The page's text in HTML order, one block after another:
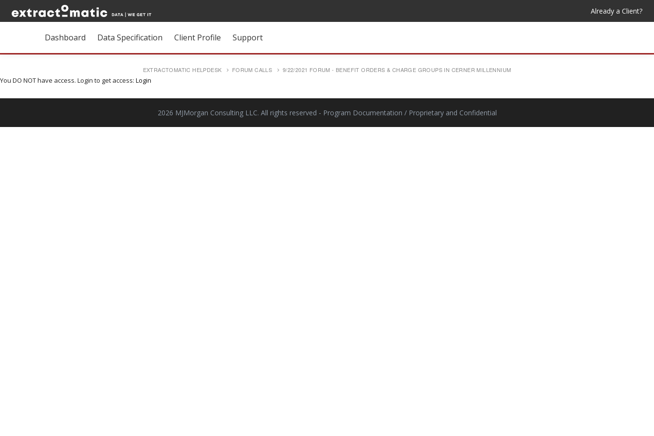
Already a Client?
Dashboard Data Specification Client Profile Support
EXTRACTOMATIC HELPDESK FORUM CALLS 9/22/2021 FORUM - BENEFIT ORDERS & CHARGE GROUPS IN CERNER MILLENNIUM
You DO NOT have access. Login to get access: Login
2026 MJMorgan Consulting LLC. All rights reserved - Program Documentation / Proprietary and Confidential